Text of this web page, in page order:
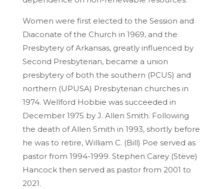
Women were first elected to the Session and
Diaconate of the Church in 1969, and the
Presbytery of Arkansas, greatly influenced by
Second Presbyterian, became a union
presbytery of both the southern (PCUS) and
northern (UPUSA) Presbyterian churches in
1974. Wellford Hobbie was succeeded in
December 1975 by J. Allen Smith. Following
the death of Allen Smith in 1993, shortly before
he was to retire, William C. (Bill) Poe served as
pastor from 1994-1999. Stephen Carey (Steve)
Hancock then served as pastor from 2001 to
2021.